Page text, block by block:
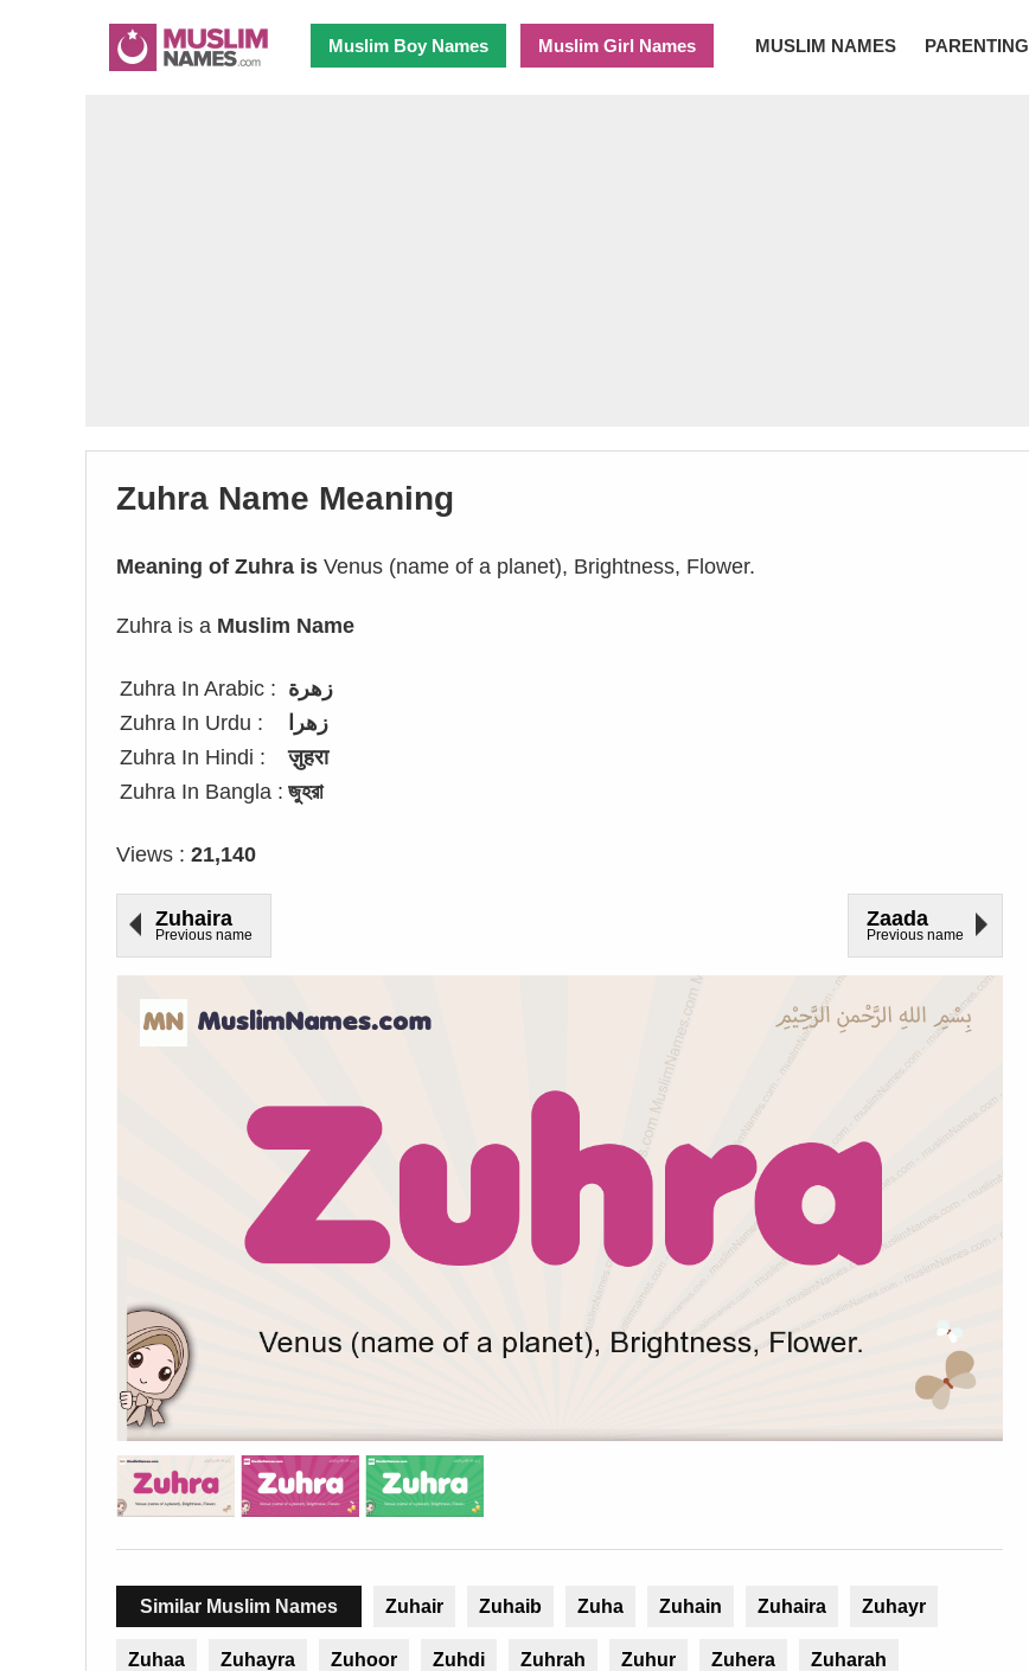
Muslim Boy Names Muslim Girl Names MUSLIM NAMES PARENTING
Zuhra Name Meaning
Meaning of Zuhra is Venus (name of a planet), Brightness, Flower.
Zuhra is a Muslim Name
Zuhra In Arabic : زهرة
Zuhra In Urdu :
زھرا
Zuhra In Hindi :
ज़ुहरा
Zuhra In Bangla : জুহরা
Views : 21,140
Zuhaira
Previous name
Zaada
Previous name
Similar Muslim Names Zuhair Zuhaib Zuha Zuhain Zuhaira Zuhayr
Zuhaa Zuhayra Zuhoor Zuhdi Zuhrah Zuhur Zuhera Zuharah